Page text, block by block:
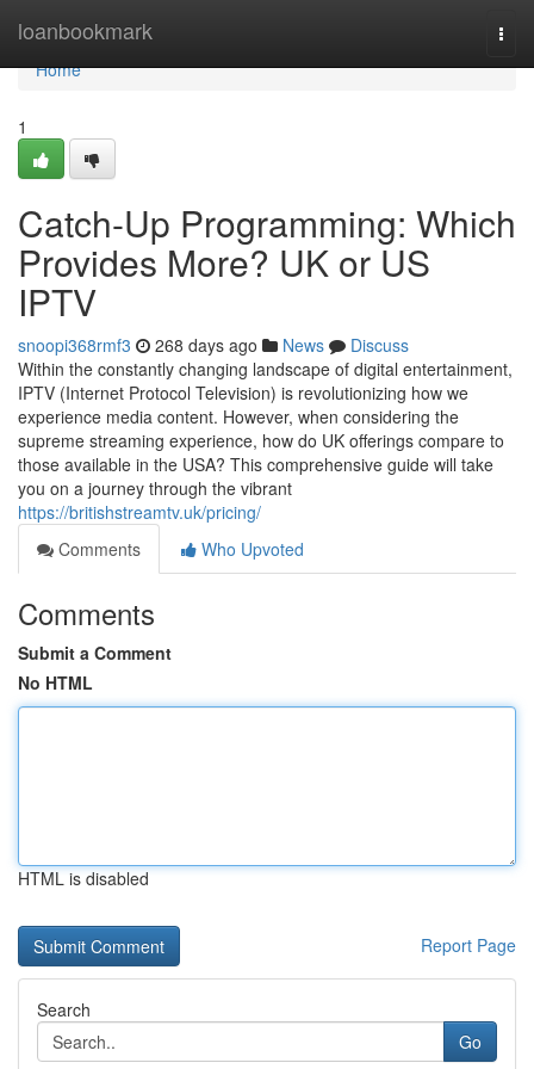
loanbookmark
Home
Home
1
Catch-Up Programming: Which
Provides More? UK or US
IPTV
snoopi368rmf3 268 days ago News
Discuss
Within the constantly changing landscape of digital entertainment,
IPTV (Internet Protocol Television) is revolutionizing how we
experience media content. However, when considering the
supreme streaming experience, how do UK offerings compare to
those available in the USA? This comprehensive guide will take
you on a journey through the vibrant
https://britishstreamtv.uk/pricing/
Comments
Who Upvoted
Comments
Submit a Comment
No HTML
HTML is disabled
Report Page
Search
Go